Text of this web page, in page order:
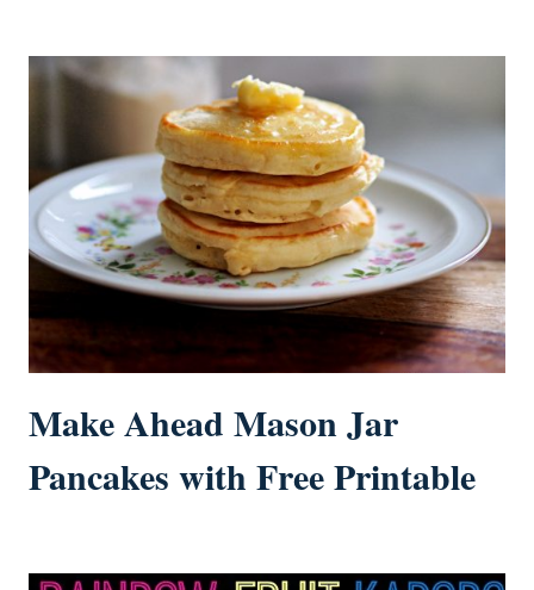
Make Ahead Mason Jar
Pancakes with Free Printable